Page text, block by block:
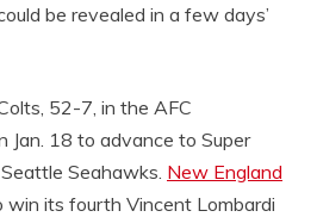
be revealed in a few days’
52-7, in the AFC
Jan. 18 to advance to Super
Seahawks. New England
win its fourth Vincent Lombardi